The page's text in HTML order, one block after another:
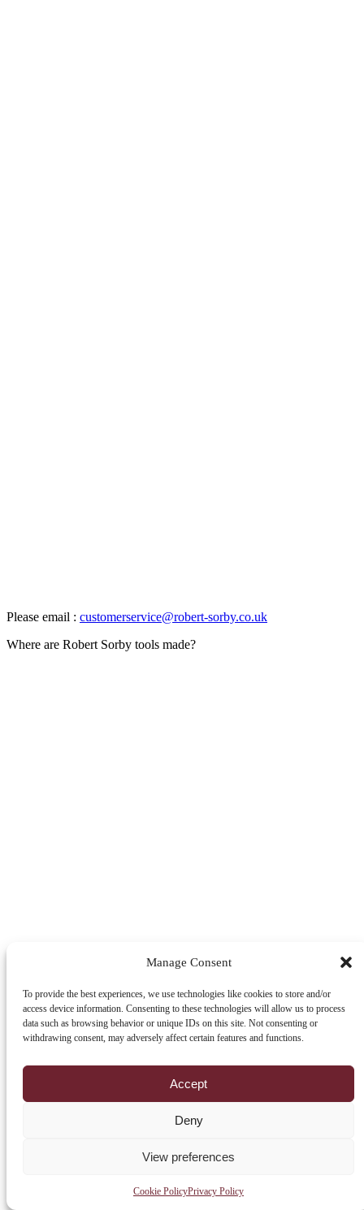
Manage Consent
To provide the best experiences, we use technologies like cookies to store and/or
access device information. Consenting to these technologies will allow us to process
data such as browsing behavior or unique IDs on this site. Not consenting or
withdrawing consent, may adversely affect certain features and functions.
Accept
Deny
View preferences
Cookie PolicyPrivacy Policy
Please email : customerservice@robert-sorby.co.uk
Where are Robert Sorby tools made?